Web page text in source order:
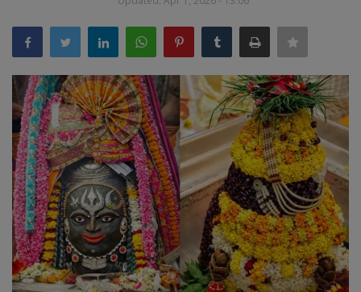
Sports
Gadgets
Game
IT
Science & Technology
Entertainment